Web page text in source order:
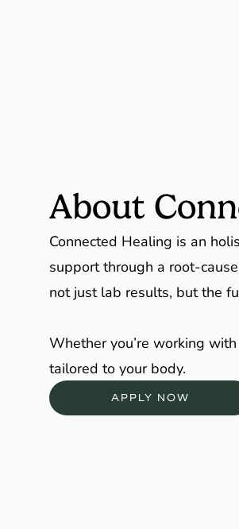
About
Connected Healing is an
support through a root-
not just lab results, but the
Whether you’re working
tailored to your body.
APPLY NOW